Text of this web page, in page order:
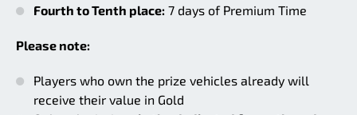
Fourth to Tenth place: 7 days of Premium Time
Please note:
Players who own the prize vehicles already will
receive their value in Gold